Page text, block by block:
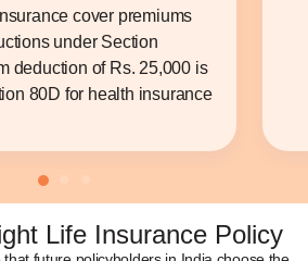
cover premiums
under Section
deduction of Rs. 25,000 is
80D for health insurance
Life Insurance Policy